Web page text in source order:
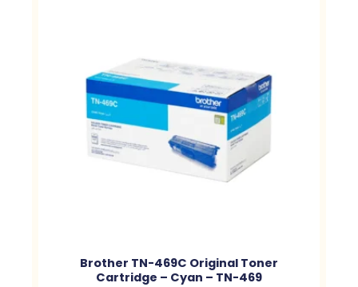
Brother TN-469C Original Toner
Cartridge – Cyan – TN-469